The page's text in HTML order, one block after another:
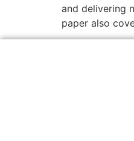
and delivering
paper also